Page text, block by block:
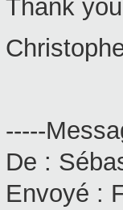
Thank
-----
De :
Envoyé :